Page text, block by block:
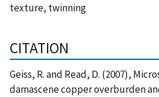
texture, twinning
CITATION
Geiss, R. and Read, D. (2007),
damascene copper overburden